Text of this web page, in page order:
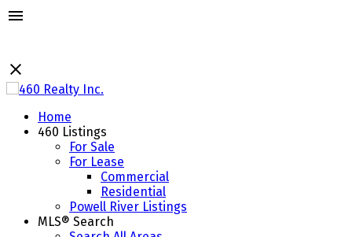
Home
460 Listings
For Sale
For Lease
Commercial
Residential
Powell River Listings
MLS® Search